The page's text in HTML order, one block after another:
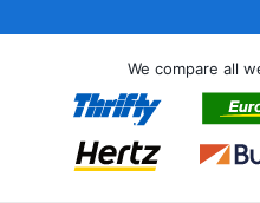
We compare all